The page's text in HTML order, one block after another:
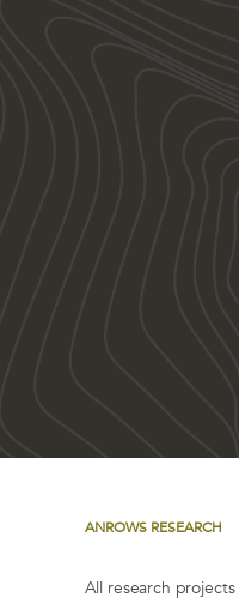
ANROWS RESEARCH
All research projects